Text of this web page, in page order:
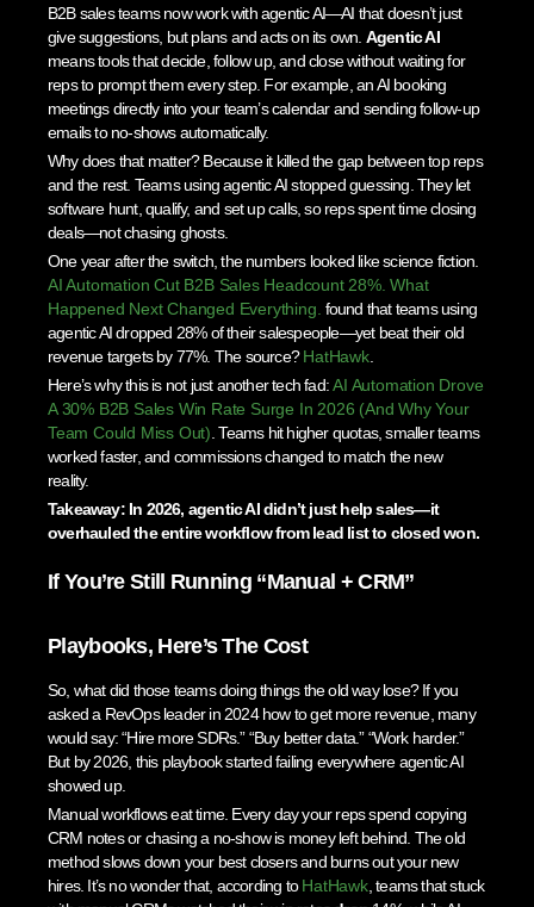
B2B sales teams now work with agentic AI—AI that doesn’t just
give suggestions, but plans and acts on its own. Agentic AI
means tools that decide, follow up, and close without waiting for
reps to prompt them every step. For example, an AI booking
meetings directly into your team’s calendar and sending follow-up
emails to no-shows automatically.
Why does that matter? Because it killed the gap between top reps
and the rest. Teams using agentic AI stopped guessing. They let
software hunt, qualify, and set up calls, so reps spent time closing
deals—not chasing ghosts.
One year after the switch, the numbers looked like science fiction.
AI Automation Cut B2B Sales Headcount 28%. What
Happened Next Changed Everything. found that teams using
agentic AI dropped 28% of their salespeople—yet beat their old
revenue targets by 77%. The source?HatHawk.
Here’s why this is not just another tech fad:AI Automation Drove
A 30% B2B Sales Win Rate Surge In 2026 (And Why Your
Team Could Miss Out) . Teams hit higher quotas, smaller teams
worked faster, and commissions changed to match the new
reality.
Takeaway: In 2026, agentic AI didn’t just help sales—it
overhauled the entire workflow from lead list to closed won.
If You’re Still Running “Manual + CRM”
Playbooks, Here’s The Cost
So, what did those teams doing things the old way lose? If you
asked a RevOps leader in 2024 how to get more revenue, many
would say: “Hire more SDRs.” “Buy better data.” “Work harder.”
But by 2026, this playbook started failing everywhere agentic AI
showed up.
Manual workflows eat time. Every day your reps spend copying
CRM notes or chasing a no-show is money left behind. The old
method slows down your best closers and burns out your new
hires. It’s no wonder that, according toHatHawk, teams that stuck